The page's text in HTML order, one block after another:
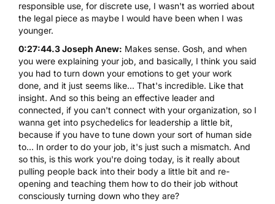
responsible use, for discrete use, I wasn't as worried about
the legal piece as maybe I would have been when I was
younger.
0:27:44.3 Joseph Anew: Makes sense. Gosh, and when
you were explaining your job, and basically, I think you said
you had to turn down your emotions to get your work
done, and it just seems like... That's incredible. Like that
insight. And so this being an effective leader and
connected, if you can't connect with your organization, so I
wanna get into psychedelics for leadership a little bit,
because if you have to tune down your sort of human side
to... In order to do your job, it's just such a mismatch. And
so this, is this work you're doing today, is it really about
pulling people back into their body a little bit and re-
opening and teaching them how to do their job without
consciously turning down who they are?